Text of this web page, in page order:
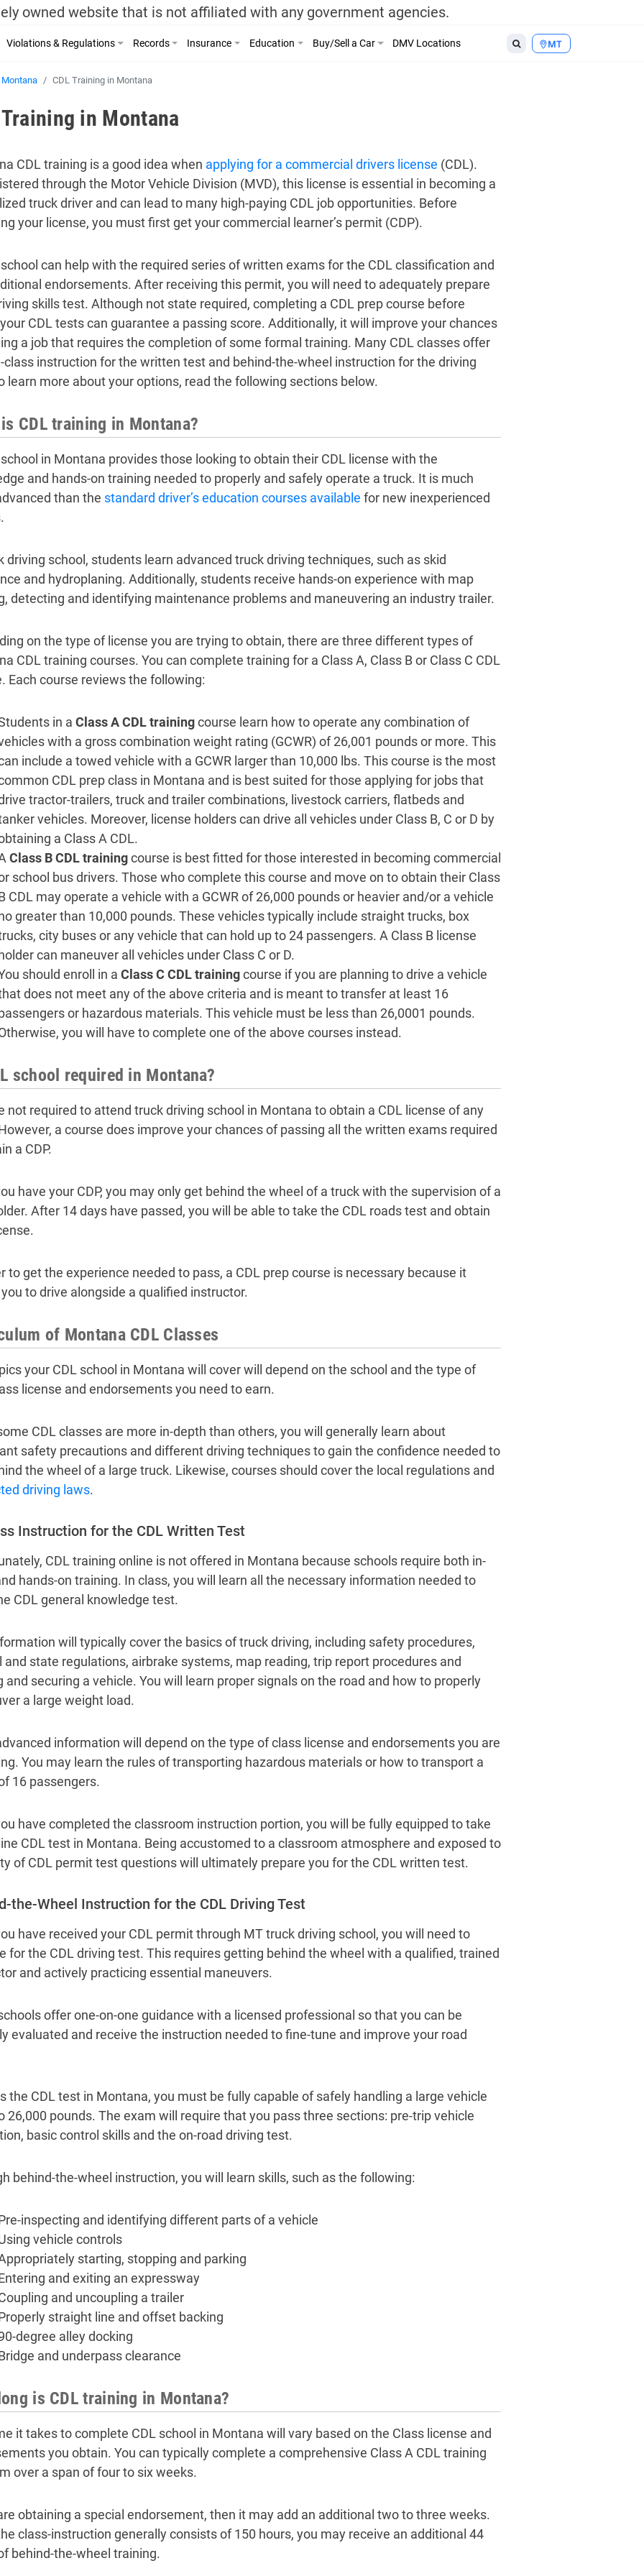
owned website that is not affiliated with any government agencies.
MT
Violations & Regulations Records Insurance Education Buy/Sell a Car DMV Locations
Montana CDL Training in Montana
Training in Montana
CDL training is a good idea when applying for a commercial drivers license (CDL).
through the Motor Vehicle Division (MVD), this license is essential in becoming a
truck driver and can lead to many high-paying CDL job opportunities. Before
your license, you must first get your commercial learner’s permit (CDP).
can help with the required series of written exams for the CDL classification and
endorsements. After receiving this permit, you will need to adequately prepare
skills test. Although not state required, completing a CDL prep course before
CDL tests can guarantee a passing score. Additionally, it will improve your chances
a job that requires the completion of some formal training. Many CDL classes offer
class instruction for the written test and behind-the-wheel instruction for the driving
learn more about your options, read the following sections below.
CDL training in Montana?
in Montana provides those looking to obtain their CDL license with the
and hands-on training needed to properly and safely operate a truck. It is much
than the standard driver’s education courses available for new inexperienced
driving school, students learn advanced truck driving techniques, such as skid
and hydroplaning. Additionally, students receive hands-on experience with map
detecting and identifying maintenance problems and maneuvering an industry trailer.
on the type of license you are trying to obtain, there are three different types of
CDL training courses. You can complete training for a Class A, Class B or Class C CDL
Each course reviews the following:
in a Class A CDL trainingcourse learn how to operate any combination of
with a gross combination weight rating (GCWR) of 26,001 pounds or more. This
include a towed vehicle with a GCWR larger than 10,000 lbs. This course is the most
CDL prep class in Montana and is best suited for those applying for jobs that
tractor-trailers, truck and trailer combinations, livestock carriers, flatbeds and
vehicles. Moreover, license holders can drive all vehicles under Class B, C or D by
a Class A CDL.
Class B CDL trainingcourse is best fitted for those interested in becoming commercial
school bus drivers. Those who complete this course and move on to obtain their Class
CDL may operate a vehicle with a GCWR of 26,000 pounds or heavier and/or a vehicle
greater than 10,000 pounds. These vehicles typically include straight trucks, box
city buses or any vehicle that can hold up to 24 passengers. A Class B license
holder can maneuver all vehicles under Class C or D.
should enroll in a Class C CDL trainingcourse if you are planning to drive a vehicle
does not meet any of the above criteria and is meant to transfer at least 16
or hazardous materials. This vehicle must be less than 26,0001 pounds.
you will have to complete one of the above courses instead.
school required in Montana?
not required to attend truck driving school in Montana to obtain a CDL license of any
a course does improve your chances of passing all the written exams required
a CDP.
have your CDP, you may only get behind the wheel of a truck with the supervision of a
After 14 days have passed, you will be able to take the CDL roads test and obtain
to get the experience needed to pass, a CDL prep course is necessary because it
to drive alongside a qualified instructor.
of Montana CDL Classes
your CDL school in Montana will cover will depend on the school and the type of
license and endorsements you need to earn.
CDL classes are more in-depth than others, you will generally learn about
safety precautions and different driving techniques to gain the confidence needed to
the wheel of a large truck. Likewise, courses should cover the local regulations and
driving laws.
Instruction for the CDL Written Test
CDL training online is not offered in Montana because schools require both in-
hands-on training. In class, you will learn all the necessary information needed to
CDL general knowledge test.
will typically cover the basics of truck driving, including safety procedures,
and state regulations, airbrake systems, map reading, trip report procedures and
and securing a vehicle. You will learn proper signals on the road and how to properly
a large weight load.
information will depend on the type of class license and endorsements you are
You may learn the rules of transporting hazardous materials or how to transport a
16 passengers.
have completed the classroom instruction portion, you will be fully equipped to take
CDL test in Montana. Being accustomed to a classroom atmosphere and exposed to
of CDL permit test questions will ultimately prepare you for the CDL written test.
the-Wheel Instruction for the CDL Driving Test
have received your CDL permit through MT truck driving school, you will need to
for the CDL driving test. This requires getting behind the wheel with a qualified, trained
and actively practicing essential maneuvers.
offer one-on-one guidance with a licensed professional so that you can be
evaluated and receive the instruction needed to fine-tune and improve your road
the CDL test in Montana, you must be fully capable of safely handling a large vehicle
26,000 pounds. The exam will require that you pass three sections: pre-trip vehicle
basic control skills and the on-road driving test.
behind-the-wheel instruction, you will learn skills, such as the following:
inspecting and identifying different parts of a vehicle
vehicle controls
starting, stopping and parking
and exiting an expressway
and uncoupling a trailer
straight line and offset backing
degree alley docking
and underpass clearance
is CDL training in Montana?
it takes to complete CDL school in Montana will vary based on the Class license and
you obtain. You can typically complete a comprehensive Class A CDL training
over a span of four to six weeks.
obtaining a special endorsement, then it may add an additional two to three weeks.
class-instruction generally consists of 150 hours, you may receive an additional 44
behind-the-wheel training.